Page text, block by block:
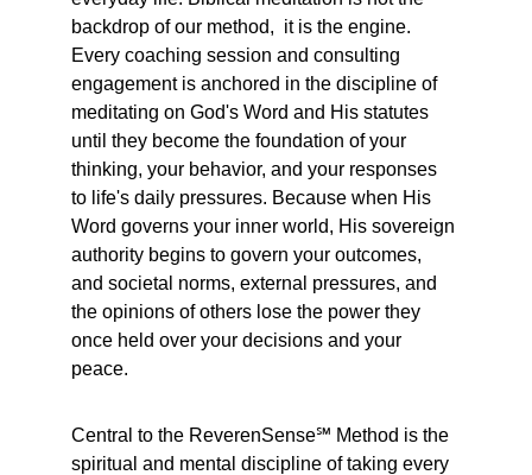
backdrop of our method,  it is the engine.
Every coaching session and consulting
engagement is anchored in the discipline of
meditating on God's Word and His statutes
until they become the foundation of your
thinking, your behavior, and your responses
to life's daily pressures. Because when His
Word governs your inner world, His sovereign
authority begins to govern your outcomes,
and societal norms, external pressures, and
the opinions of others lose the power they
once held over your decisions and your
peace.
Central to the ReverenSense℠ Method is the
spiritual and mental discipline of taking every